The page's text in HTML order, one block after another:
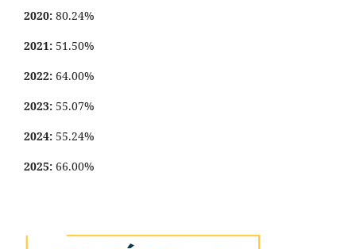
2020: 80.24%
2021: 51.50%
2022: 64.00%
2023: 55.07%
2024: 55.24%
2025: 66.00%